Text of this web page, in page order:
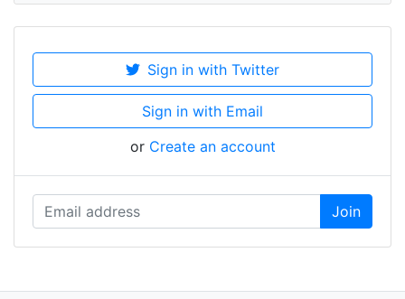
Sign in with Twitter
Sign in with Email
or Create an account